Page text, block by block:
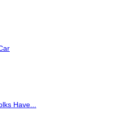
Have...